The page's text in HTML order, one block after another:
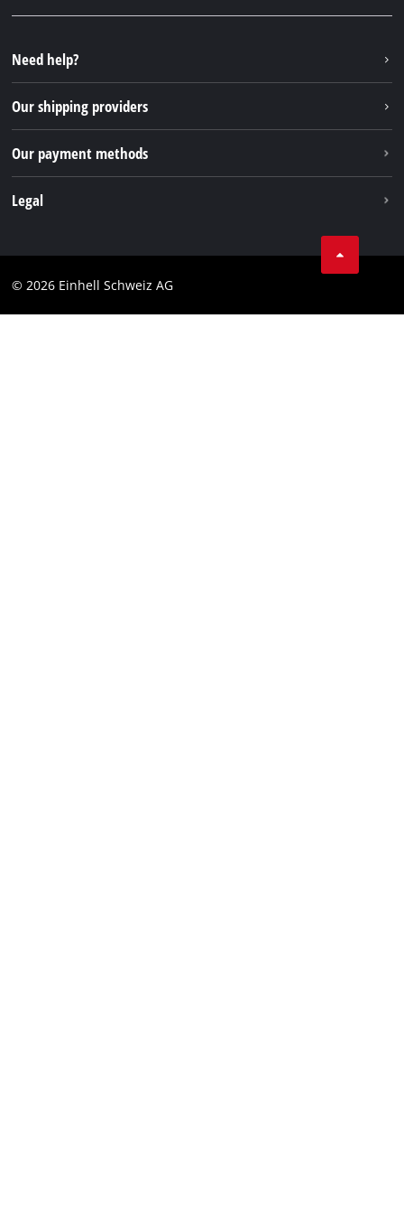
Instagram
TikTok
Pinterest
Need help?
Our shipping providers
Our payment methods
Legal
Imprint
© 2026 Einhell Schweiz AG